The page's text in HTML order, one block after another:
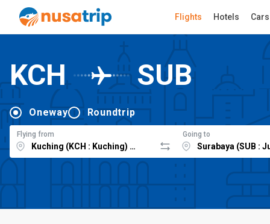
Flights Hotels Cars
KCH SUB
Oneway Roundtrip
Flying from Going to